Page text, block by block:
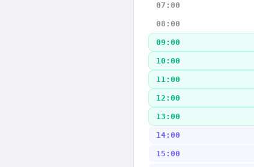
07:00
08:00
09:00
10:00
11:00
12:00
13:00
14:00
15:00